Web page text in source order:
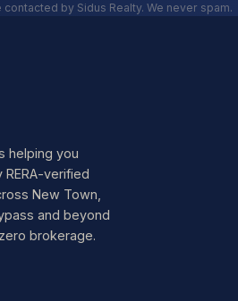
by Sidus Realty. We never spam.
helping you
verified
New Town,
and beyond
brokerage.